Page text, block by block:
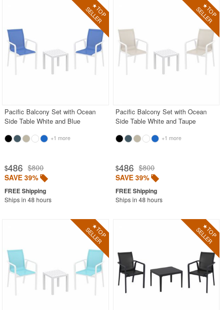
Pacific Balcony Set with Ocean
Side Table White and Blue
+1 more
$486 $800
SAVE 39%
Ships in 48 hours
Pacific Balcony Set with Ocean
Side Table White and Taupe
+1 more
$486 $800
SAVE 39%
Ships in 48 hours